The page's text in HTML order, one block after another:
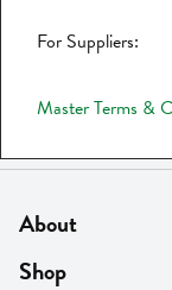
For Suppliers:
Master Terms &
About
About Us
Shop